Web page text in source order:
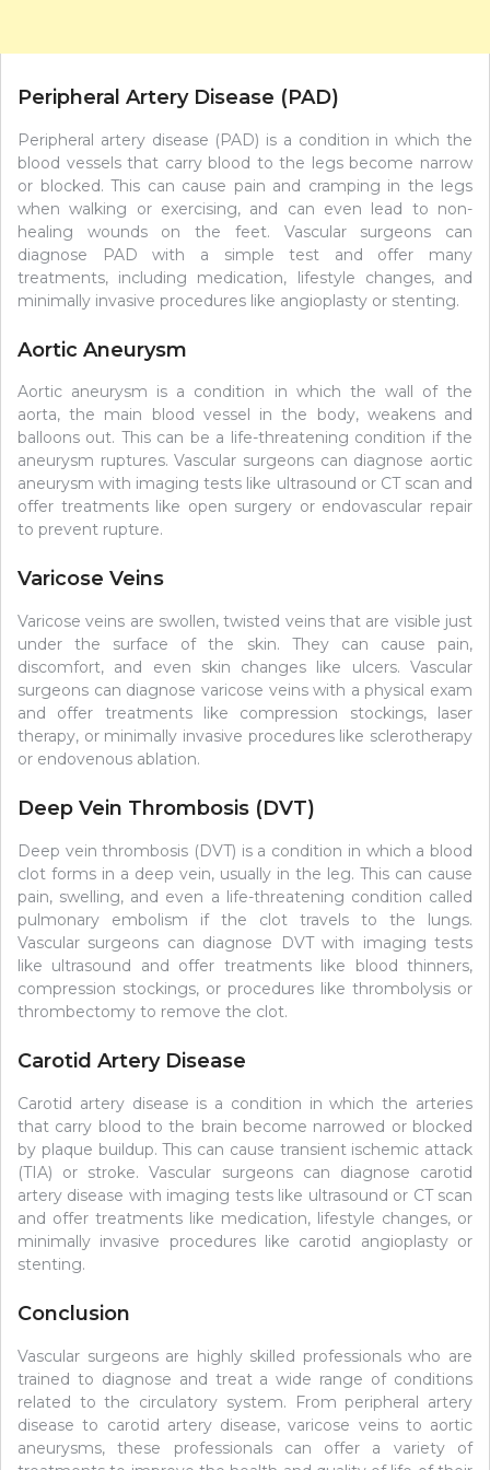
Peripheral Artery Disease (PAD)
Peripheral artery disease (PAD) is a condition in which the
blood vessels that carry blood to the legs become narrow
or blocked. This can cause pain and cramping in the legs
when walking or exercising, and can even lead to non-
healing wounds on the feet. Vascular surgeons can
diagnose PAD with a simple test and offer many
treatments, including medication, lifestyle changes, and
minimally invasive procedures like angioplasty or stenting.
Aortic Aneurysm
Aortic aneurysm is a condition in which the wall of the
aorta, the main blood vessel in the body, weakens and
balloons out. This can be a life-threatening condition if the
aneurysm ruptures. Vascular surgeons can diagnose aortic
aneurysm with imaging tests like ultrasound or CT scan and
offer treatments like open surgery or endovascular repair
to prevent rupture.
Varicose Veins
Varicose veins are swollen, twisted veins that are visible just
under the surface of the skin. They can cause pain,
discomfort, and even skin changes like ulcers. Vascular
surgeons can diagnose varicose veins with a physical exam
and offer treatments like compression stockings, laser
therapy, or minimally invasive procedures like sclerotherapy
or endovenous ablation.
Deep Vein Thrombosis (DVT)
Deep vein thrombosis (DVT) is a condition in which a blood
clot forms in a deep vein, usually in the leg. This can cause
pain, swelling, and even a life-threatening condition called
pulmonary embolism if the clot travels to the lungs.
Vascular surgeons can diagnose DVT with imaging tests
like ultrasound and offer treatments like blood thinners,
compression stockings, or procedures like thrombolysis or
thrombectomy to remove the clot.
Carotid Artery Disease
Carotid artery disease is a condition in which the arteries
that carry blood to the brain become narrowed or blocked
by plaque buildup. This can cause transient ischemic attack
(TIA) or stroke. Vascular surgeons can diagnose carotid
artery disease with imaging tests like ultrasound or CT scan
and offer treatments like medication, lifestyle changes, or
minimally invasive procedures like carotid angioplasty or
stenting.
Conclusion
Vascular surgeons are highly skilled professionals who are
trained to diagnose and treat a wide range of conditions
related to the circulatory system. From peripheral artery
disease to carotid artery disease, varicose veins to aortic
aneurysms, these professionals can offer a variety of